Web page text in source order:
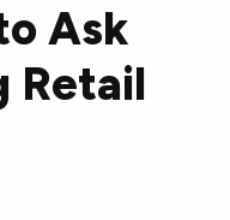
Ask
Retail